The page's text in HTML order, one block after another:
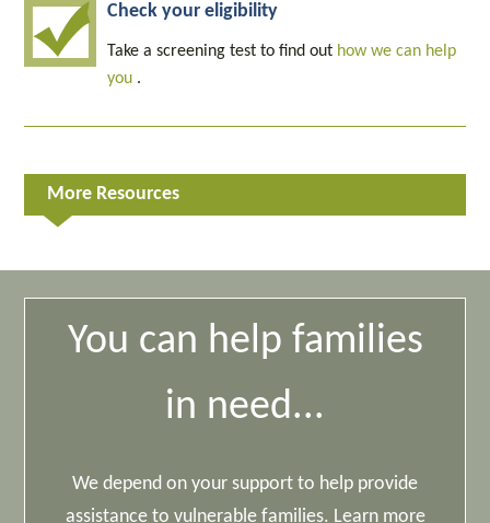
Check your eligibility
Take a screening test to find out how we can help
you .
More Resources
You can help families
in need...
We depend on your support to help provide
assistance to vulnerable families. Learn more